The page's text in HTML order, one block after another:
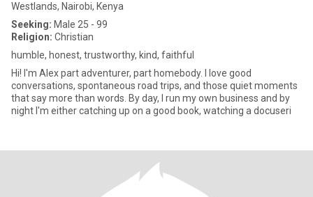
Westlands, Nairobi, Kenya
Seeking: Male 25 - 99
Religion: Christian
humble, honest, trustworthy, kind, faithful
Hi! I'm Alex part adventurer, part homebody. I love good
conversations, spontaneous road trips, and those quiet moments
that say more than words. By day, I run my own business and by
night I'm either catching up on a good book, watching a docuseri